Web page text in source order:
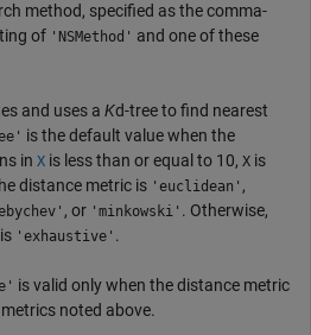
method, specified as the comma-
of 'NSMethod' and one of these
and uses a Kd-tree to find nearest
is the default value when the
in X is less than or equal to 10, X is
distance metric is 'euclidean' ,
, or 'minkowski' . Otherwise,
'exhaustive' .
is valid only when the distance metric
noted above.